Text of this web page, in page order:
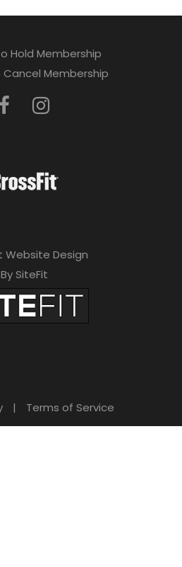
Hold Membership
Membership
Website Design
By SiteFit
| Terms of Service